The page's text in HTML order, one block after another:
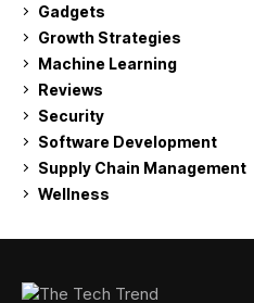
Gadgets
Growth Strategies
Machine Learning
Reviews
Security
Software Development
Supply Chain Management
Wellness